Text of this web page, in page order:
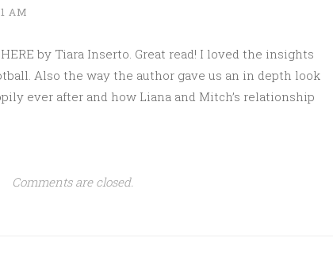
AM
by Tiara Inserto. Great read! I loved the insights
Also the way the author gave us an in depth look
ever after and how Liana and Mitch’s relationship
Comments are closed.